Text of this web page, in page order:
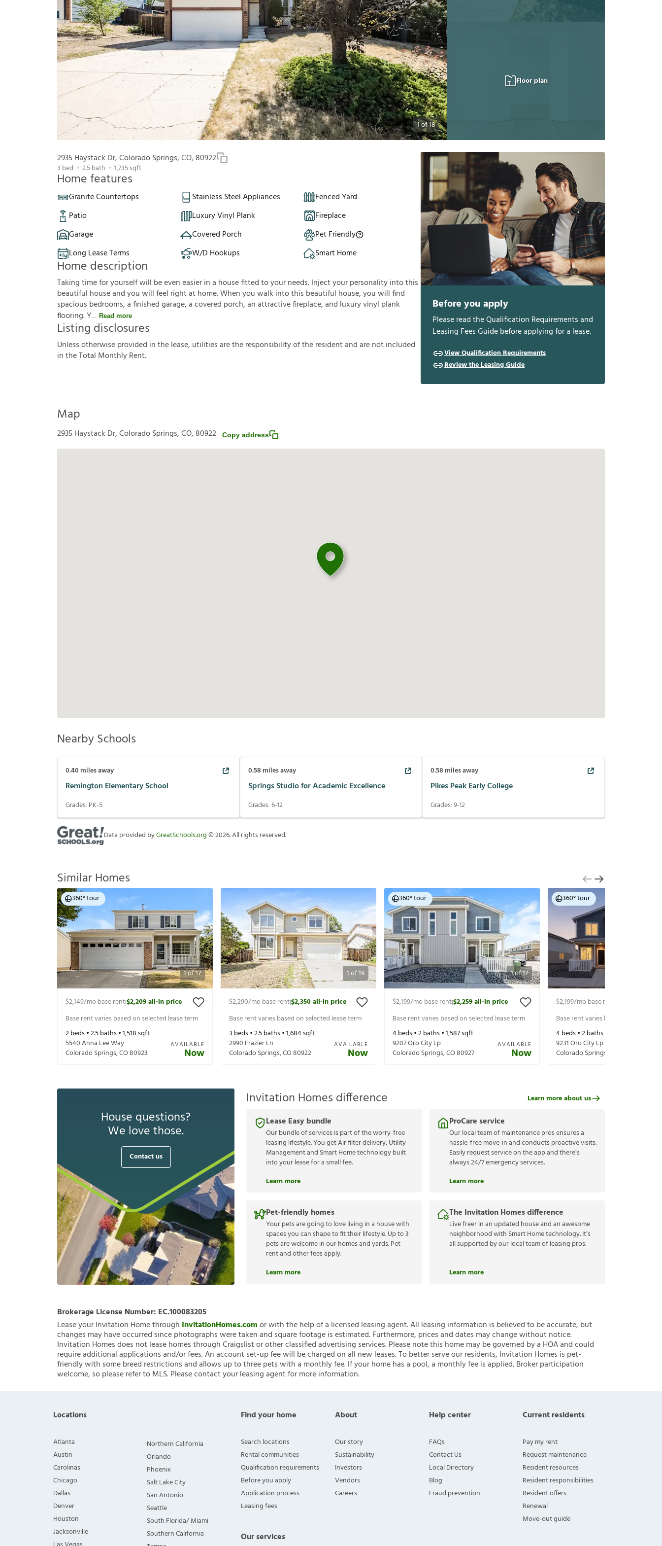
1of18
Floor plan
2935 Haystack Dr, Colorado Springs, CO, 80922
3 bed 2.5bath 1,735sqft
Home features
Granite Countertops Stainless Steel Appliances
Fenced Yard
Patio
Luxury Vinyl Plank
Fireplace
Garage
Covered Porch
Pet Friendly
Long Lease Terms
W/D Hookups Smart Home
Home description
Taking time for yourself will be even easier in a house fitted to your needs. Inject your personality into this
beautiful house and you will feel right at home. When you walk into this beautiful house, you will find
spacious bedrooms, a finished garage, a covered porch, an attractive fireplace, and luxury vinyl plank
flooring. Y
Read more
Listing disclosures
Unlessotherwiseprovided inthelease, utilitiesaretheresponsibilityoftheresidentandarenotincluded
intheTotal MonthlyRent.
Before you apply
Please read the Qualification Requirements and
Leasing Fees Guide before applying for a lease.
View Qualification Requirements
Review the Leasing Guide
Map
2935 Haystack Dr, Colorado Springs, CO, 80922 Copy address
Nearby Schools
0.40 miles away
Remington Elementary School
Grades: PK-5
0.58 miles away
Springs Studio for Academic Excellence
Grades:6-12
0.58 miles away
Pikes Peak Early College
Grades:9-12
Data provided byGreatSchools.org©2026. All rights reserved.
Similar Homes
1of17
360° tour
$2,149/mo base rent|$2,209all-in price
Base rent varies based on selected lease term
2beds •2.5baths •1,518sqft
5540 Anna Lee Way
Colorado Springs,CO80923
AVAILABLE
Now
1of19
$2,290/mo base rent|$2,350all-in price
Base rent varies based on selected lease term
3 beds •2.5baths •1,684sqft
2990 Frazier Ln
Colorado Springs,CO80922
AVAILABLE
Now
1of17
360° tour
$2,199/mo base rent|$2,259all-in price
Base rent varies based on selected lease term
4beds •2baths •1,587sqft
9207 Oro City Lp
Colorado Springs,CO80927
AVAILABLE
Now
360° tour
$2,199/mo base rent
Base rent varies based on selected
4beds •2baths •
9231 Oro City Lp
Colorado Springs
House questions?
We love those.
Contact us
Invitation Homes difference
Lease Easy bundle
Our bundle of services is part of the worry-free
leasing lifestyle. You get Air filter delivery, Utility
Management and Smart Home technology built
into your lease for a small fee.
Learn more
ProCare service
Our local team of maintenance pros ensures a
hassle-free move-in and conducts proactive visits.
Easily request service on the app and there’s
always 24/7 emergency services.
Learn more
Pet-friendly homes
Your pets are going to love living in a house with
spaces you can shape to fit their lifestyle. Up to 3
pets are welcome in our homes and yards. Pet
rent and other fees apply.
Learn more
The Invitation Homes difference
Live freer in an updated house and an awesome
neighborhood with Smart Home technology. It’s
all supported by our local team of leasing pros.
Learn more
Learn more about us
Brokerage License Number: EC.100083205
Lease your Invitation Home through InvitationHomes.comor with the help of a licensed leasing agent. All leasing information is believed to be accurate, but
changes may have occurred since photographs were taken and square footage is estimated. Furthermore, prices and dates may change without notice.
Invitation Homes does not lease homes through Craigslist or other classified advertising services. Please note this home may be governed by a HOA and could
require additional applications and/or fees. An account set-up fee will be charged on all new leases. To better serve our residents, Invitation Homes is pet-
friendly with some breed restrictions and allows up to three pets with a monthly fee. If your home has a pool, a monthly fee is applied. Broker participation
welcome, so please refer to MLS. Please contact your leasing agent for more information.
Locations
Atlanta
Austin
Carolinas
Chicago
Dallas
Denver
Houston
Jacksonville
Northern California
Orlando
Phoenix
Salt Lake City
San Antonio
Seattle
South Florida/ Miami
Southern California
Find your home
Search locations
Rental communities
Qualification requirements
Before you apply
Application process
Leasing fees
Our services
About
Our story
Sustainability
Investors
Vendors
Careers
Help center
FAQs
Contact Us
Local Directory
Blog
Fraud prevention
Current residents
Pay my rent
Request maintenance
Resident resources
Resident responsibilities
Resident offers
Renewal
Move-out guide